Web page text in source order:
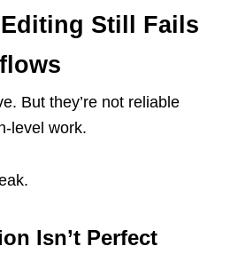
Still Fails
But they’re not reliable
level work.
Isn’t Perfect